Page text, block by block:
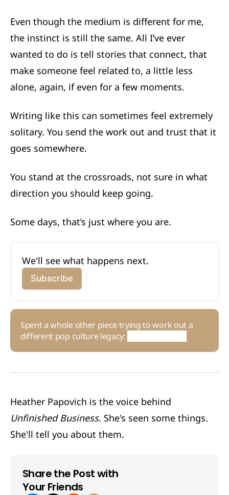
Even though the medium is different for me,
the instinct is still the same. All I’ve ever
wanted to do is tell stories that connect, that
make someone feel related to, a little less
alone, again, if even for a few moments.
Writing like this can sometimes feel extremely
solitary. You send the work out and trust that it
goes somewhere.
You stand at the crossroads, not sure in what
direction you should keep going.
Some days, that’s just where you are.
We'll see what happens next.
Subscribe
Spent a whole other piece trying to work out a
different pop culture legacy:
Heather Papovich is the voice behind
Unfinished Business. She's seen some things.
She'll tell you about them.
Share the Post with
Your Friends